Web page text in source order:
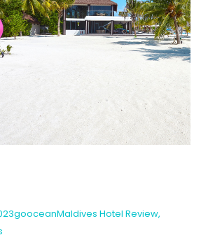
gooceanMaldives Hotel Review,